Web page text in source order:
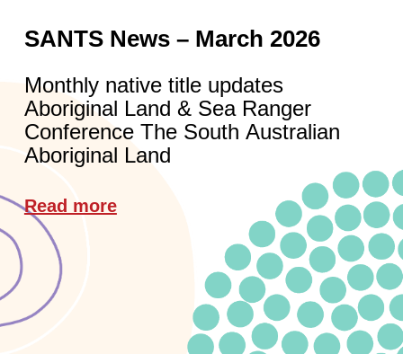
SANTS News – March 2026
Monthly native title updates
Aboriginal Land & Sea Ranger
Conference The South Australian
Aboriginal Land
Read more